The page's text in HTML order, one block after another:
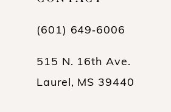
(601) 649‑6006
515 N. 16th Ave.
Laurel, MS 39440